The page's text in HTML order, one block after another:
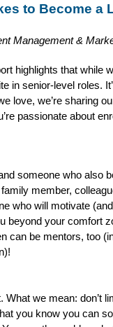
to Become a
Management &
highlights that while
in senior-level roles.
love, we’re sharing
passionate about
someone who also
member,
who will motivate
beyond your comfort
can be mentors, too
What we mean: don’t
you know you can